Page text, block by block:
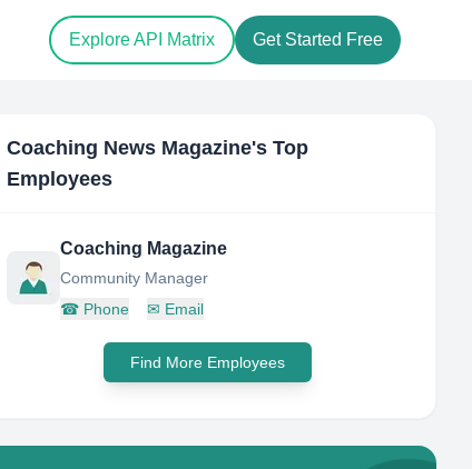
Explore API Matrix Get Started Free
Coaching News Magazine's Top
Employees
Coaching Magazine
Community Manager
☎ Phone ✉ Email
Find More Employees